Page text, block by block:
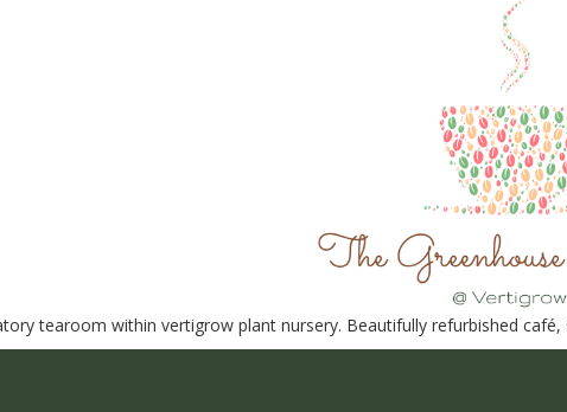
tearoom within vertigrow plant nursery. Beautifully refurbished